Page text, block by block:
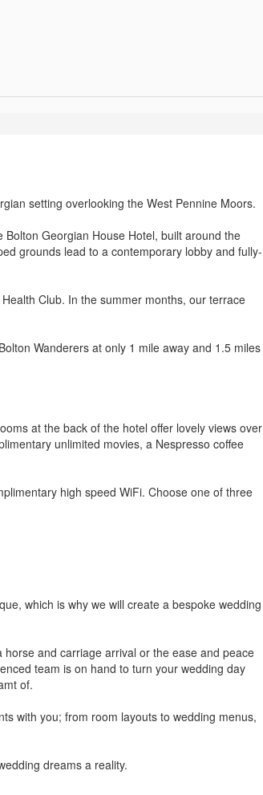
setting overlooking the West Pennine Moors.
Georgian House Hotel, built around the
grounds lead to a contemporary lobby and fully-
Club. In the summer months, our terrace
Wanderers at only 1 mile away and 1.5 miles
at the back of the hotel offer lovely views over
unlimited movies, a Nespresso coffee
high speed WiFi. Choose one of three
which is why we will create a bespoke wedding
and carriage arrival or the ease and peace
team is on hand to turn your wedding day
of.
with you; from room layouts to wedding menus,
dreams a reality.